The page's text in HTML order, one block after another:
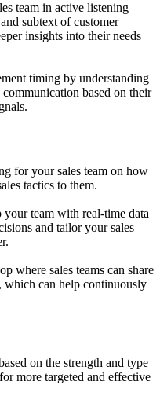
team in active listening
subtext of customer
insights into their needs
timing by understanding
based on their
for your sales team on how
tactics to them.
your team with real-time data
and tailor your sales
where sales teams can share
which can help continuously
on the strength and type
more targeted and effective